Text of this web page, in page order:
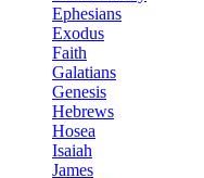
Ephesians
Exodus
Faith
Galatians
Genesis
Hebrews
Hosea
Isaiah
James